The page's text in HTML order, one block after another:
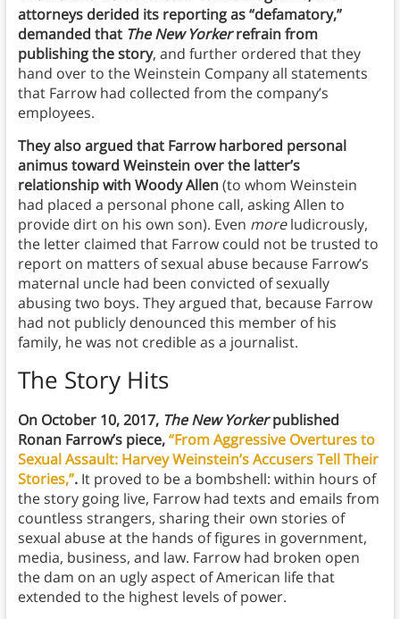
attorneys derided its reporting as “defamatory,”
demanded that The New Yorkerrefrain from
publishing the story, and further ordered that they
hand over to the Weinstein Company all statements
that Farrow had collected from the company’s
employees.
They also argued that Farrow harbored personal
animus toward Weinstein over the latter’s
relationship with Woody Allen(to whom Weinstein
had placed a personal phone call, asking Allen to
provide dirt on his own son). Even moreludicrously,
the letter claimed that Farrow could not be trusted to
report on matters of sexual abuse because Farrow’s
maternal uncle had been convicted of sexually
abusing two boys. They argued that, because Farrow
had not publicly denounced this member of his
family, he was not credible as a journalist.
The Story Hits
On October 10, 2017, The New Yorkerpublished
Ronan Farrow’s piece,“From Aggressive Overtures to
Sexual Assault: Harvey Weinstein’s Accusers Tell Their
Stories,”. It proved to be a bombshell: within hours of
the story going live, Farrow had texts and emails from
countless strangers, sharing their own stories of
sexual abuse at the hands of figures in government,
media, business, and law. Farrow had broken open
the dam on an ugly aspect of American life that
extended to the highest levels of power.